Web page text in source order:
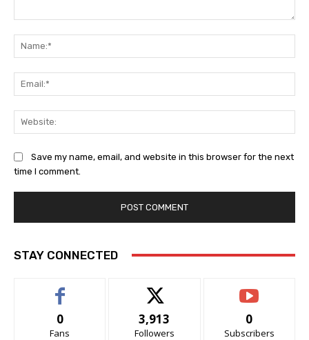
Save my name, email, and website in this browser for the next
time I comment.
STAY CONNECTED
0
Fans
3,913
Followers
0
Subscribers